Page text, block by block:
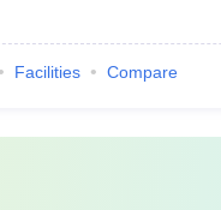
Facilities Compare